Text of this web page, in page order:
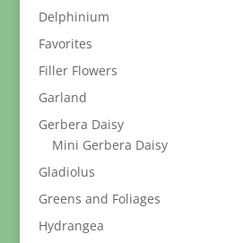
Delphinium
Favorites
Filler Flowers
Garland
Gerbera Daisy
Mini Gerbera Daisy
Gladiolus
Greens and Foliages
Hydrangea